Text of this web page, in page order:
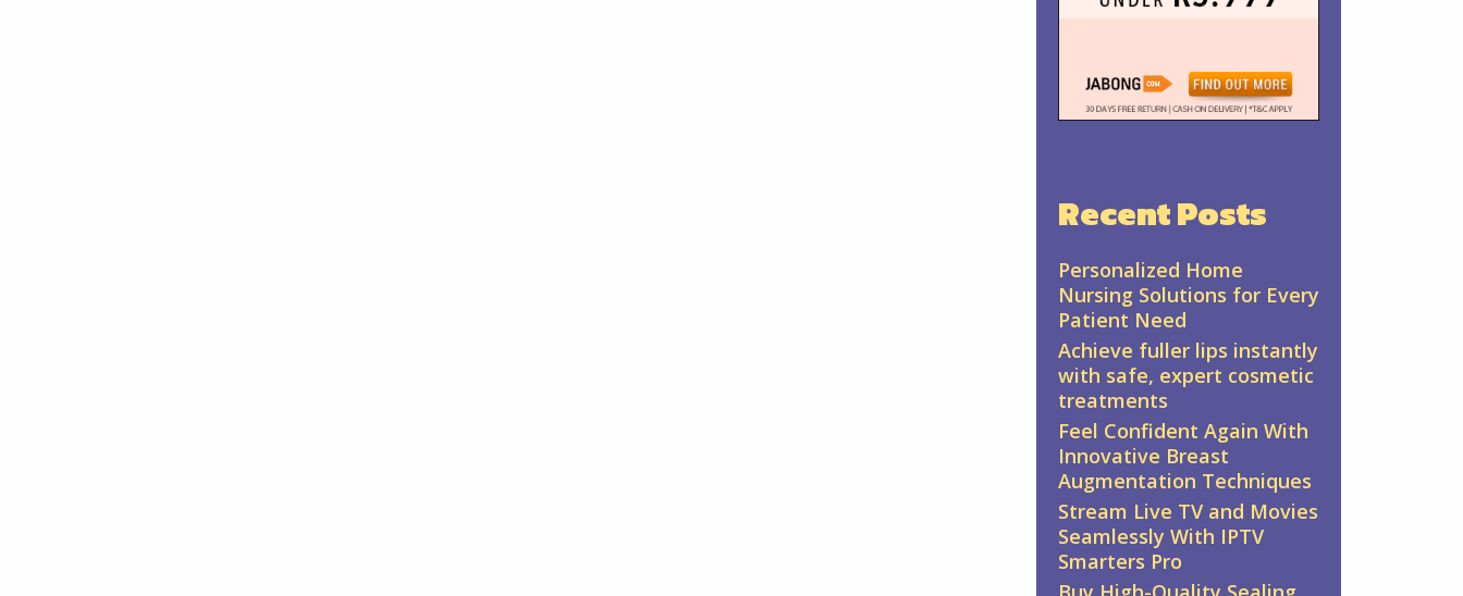
Recent Posts
Personalized Home
Nursing Solutions for Every
Patient Need
Achieve fuller lips instantly
with safe, expert cosmetic
treatments
Feel Confident Again With
Innovative Breast
Augmentation Techniques
Stream Live TV and Movies
Seamlessly With IPTV
Smarters Pro